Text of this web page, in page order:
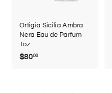
Ortigia Sicilia Ambra
Nera Eau de Parfum
1oz
$8000